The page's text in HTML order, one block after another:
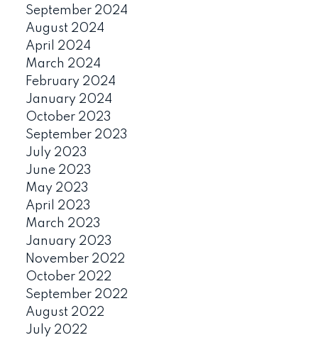
September 2024
August 2024
April 2024
March 2024
February 2024
January 2024
October 2023
September 2023
July 2023
June 2023
May 2023
April 2023
March 2023
January 2023
November 2022
October 2022
September 2022
August 2022
July 2022